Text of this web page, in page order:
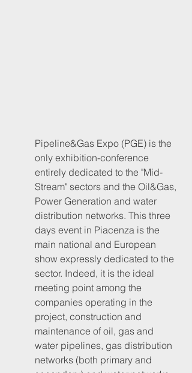
Pipeline&Gas Expo (PGE) is the
only exhibition-conference
entirely dedicated to the "Mid-
Stream" sectors and the Oil&Gas,
Power Generation and water
distribution networks. This three
days event in Piacenza is the
main national and European
show expressly dedicated to the
sector. Indeed, it is the ideal
meeting point among the
companies operating in the
project, construction and
maintenance of oil, gas and
water pipelines, gas distribution
networks (both primary and